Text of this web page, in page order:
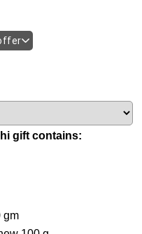
gift contains:
gm